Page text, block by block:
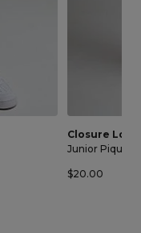
Closure
Junior Pique
$20.00